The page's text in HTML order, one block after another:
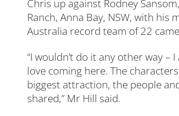
Chris up against Rodney
Ranch, Anna Bay, NSW, with his
Australia record team of 22
“I wouldn’t do it any other way –
love coming here. The
biggest attraction, the people
shared,” Mr Hill said.